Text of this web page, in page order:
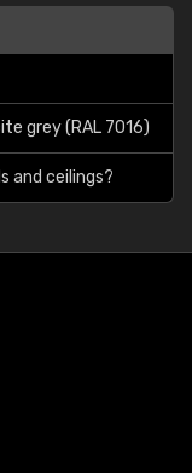
grey (RAL 7016)
and ceilings?